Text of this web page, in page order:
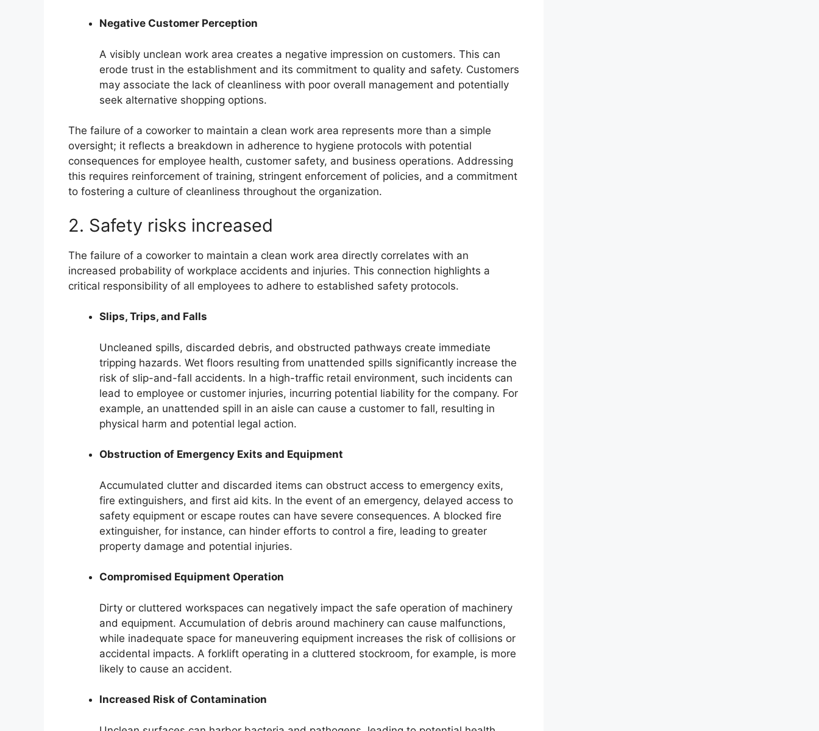
Negative Customer Perception
A visibly unclean work area creates a negative impression on customers. This can
erode trust in the establishment and its commitment to quality and safety. Customers
may associate the lack of cleanliness with poor overall management and potentially
seek alternative shopping options.
The failure of a coworker to maintain a clean work area represents more than a simple
oversight; it reflects a breakdown in adherence to hygiene protocols with potential
consequences for employee health, customer safety, and business operations. Addressing
this requires reinforcement of training, stringent enforcement of policies, and a commitment
to fostering a culture of cleanliness throughout the organization.
2. Safety risks increased
The failure of a coworker to maintain a clean work area directly correlates with an
increased probability of workplace accidents and injuries. This connection highlights a
critical responsibility of all employees to adhere to established safety protocols.
Slips, Trips, and Falls
Uncleaned spills, discarded debris, and obstructed pathways create immediate
tripping hazards. Wet floors resulting from unattended spills significantly increase the
risk of slip-and-fall accidents. In a high-traffic retail environment, such incidents can
lead to employee or customer injuries, incurring potential liability for the company. For
example, an unattended spill in an aisle can cause a customer to fall, resulting in
physical harm and potential legal action.
Obstruction of Emergency Exits and Equipment
Accumulated clutter and discarded items can obstruct access to emergency exits,
fire extinguishers, and first aid kits. In the event of an emergency, delayed access to
safety equipment or escape routes can have severe consequences. A blocked fire
extinguisher, for instance, can hinder efforts to control a fire, leading to greater
property damage and potential injuries.
Compromised Equipment Operation
Dirty or cluttered workspaces can negatively impact the safe operation of machinery
and equipment. Accumulation of debris around machinery can cause malfunctions,
while inadequate space for maneuvering equipment increases the risk of collisions or
accidental impacts. A forklift operating in a cluttered stockroom, for example, is more
likely to cause an accident.
Increased Risk of Contamination